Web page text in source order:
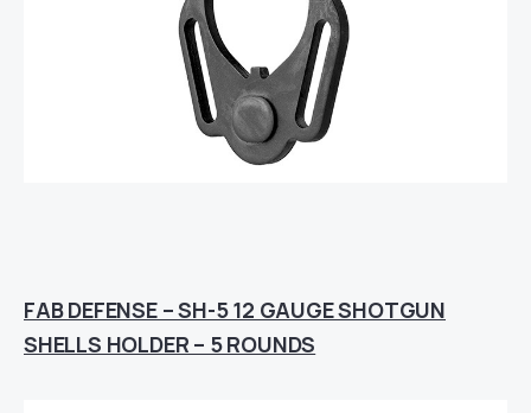
FAB DEFENSE – SH-5 12 GAUGE SHOTGUN
SHELLS HOLDER – 5 ROUNDS